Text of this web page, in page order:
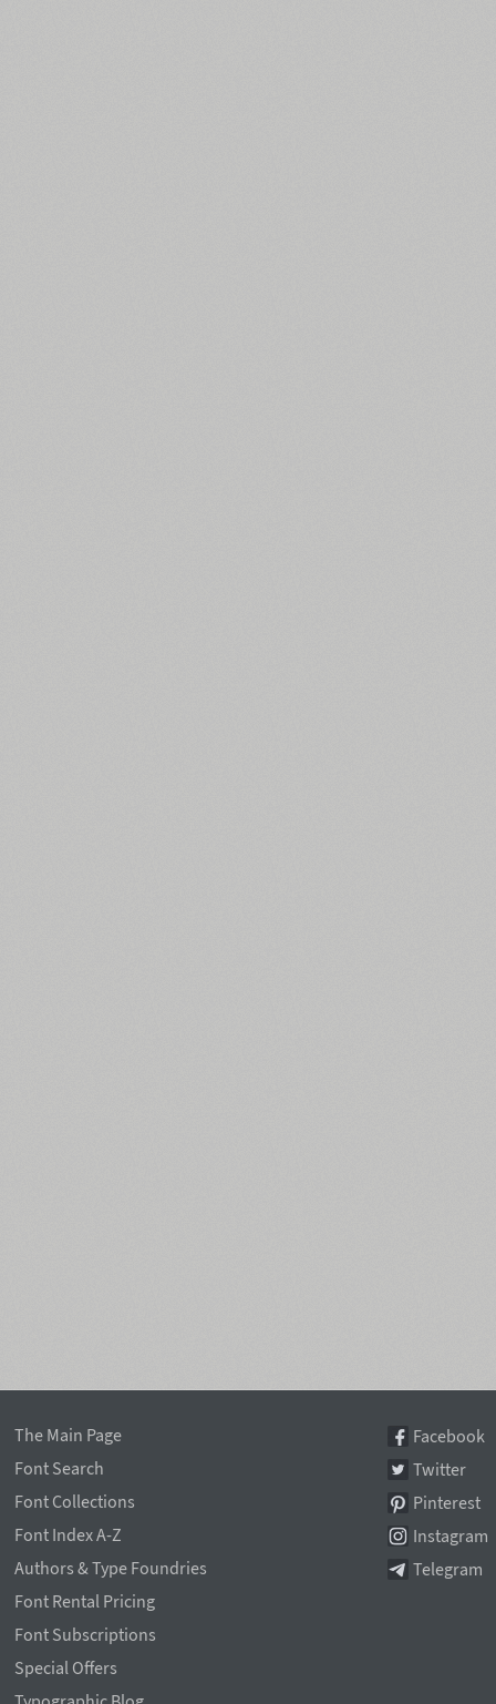
The Main Page
Font Search
Font Collections
Font Index A-Z
Authors & Type Foundries
Font Rental Pricing
Font Subscriptions
Special Offers
Facebook
Twitter
Pinterest
Instagram
Telegram